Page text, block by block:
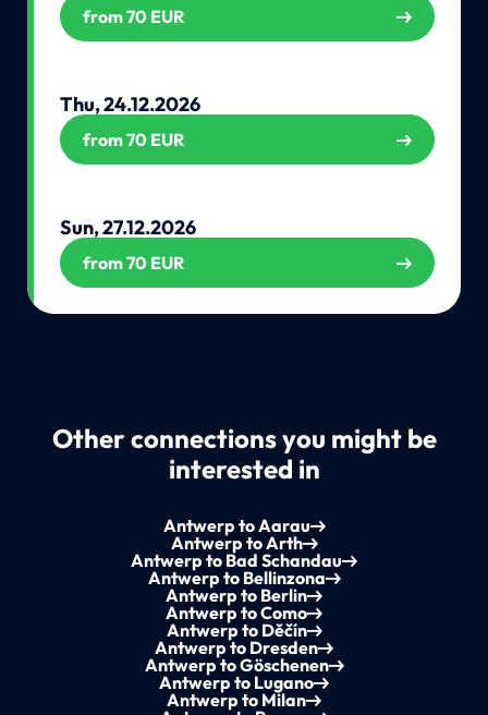
from 70 EUR
Thu, 24.12.2026
from 70 EUR
Sun, 27.12.2026
from 70 EUR
Other connections you might be
interested in
Antwerp to Aarau
Antwerp to Arth
Antwerp to Bad Schandau
Antwerp to Bellinzona
Antwerp to Berlin
Antwerp to Como
Antwerp to Děčín
Antwerp to Dresden
Antwerp to Göschenen
Antwerp to Lugano
Antwerp to Milan